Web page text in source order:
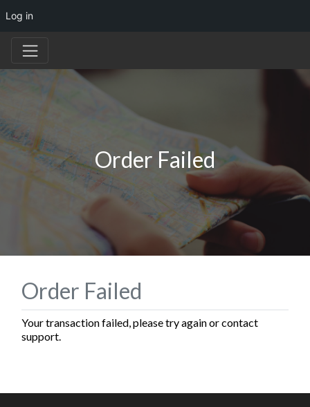
Log in
Order Failed
Order Failed
Your transaction failed, please try again or contact
support.